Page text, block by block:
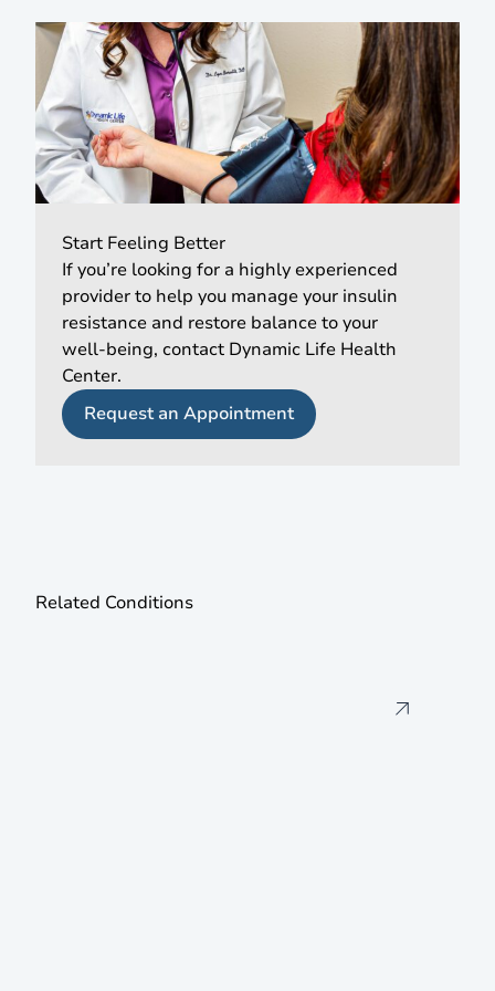
Start Feeling Better
If you’re looking for a highly experienced
provider to help you manage your insulin
resistance and restore balance to your
well-being, contact Dynamic Life Health
Center.
Request an Appointment
Related Conditions